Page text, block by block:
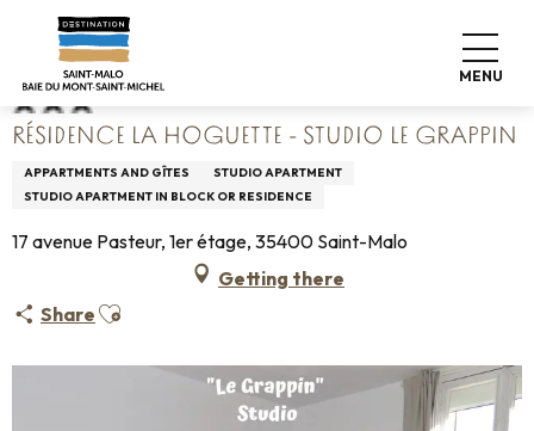
contenu
principal
MENU
Home Résidence La Hoguette - Studio Le Grappin
RÉSIDENCE LA HOGUETTE - STUDIO LE GRAPPIN
APPARTMENTS AND GÎTES
STUDIO APARTMENT
STUDIO APARTMENT IN BLOCK OR RESIDENCE
17 avenue Pasteur, 1er étage, 35400 Saint-Malo
Getting there
Share Ajouter aux favoris